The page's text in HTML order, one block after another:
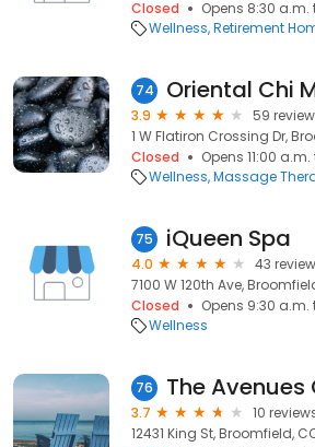
Closed
Opens 8:30
Wellness Retirement
74 Oriental Chi
3.9
59
1 W Flatiron Crossing Dr,
Closed
Opens 11:00
Wellness Massage
75 iQueen Spa
4.0
43
7100 W 120th Ave,
Closed
Opens 9:30
Wellness
76 The
3.7
10
12431 King St, Broomfield,